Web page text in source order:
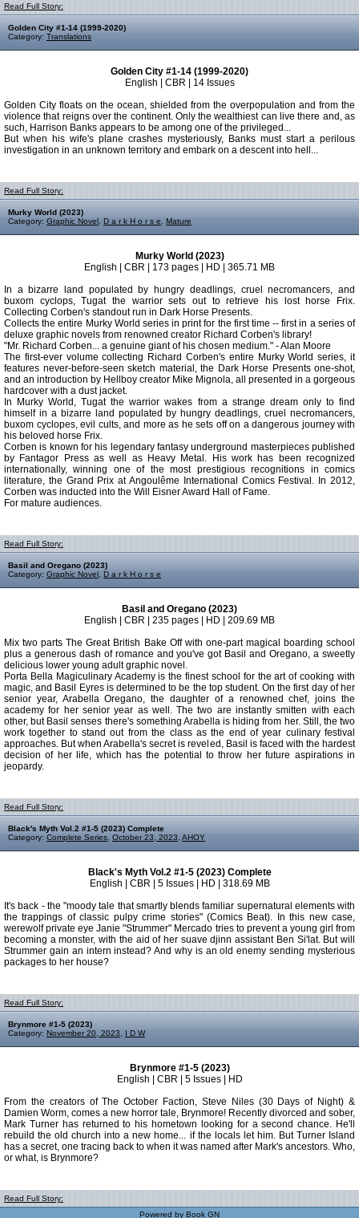
Read Full Story:
Golden City #1-14 (1999-2020)
Category: Translations
Golden City #1-14 (1999-2020)
English | CBR | 14 Issues
Golden City floats on the ocean, shielded from the overpopulation and from the
violence that reigns over the continent. Only the wealthiest can live there and, as
such, Harrison Banks appears to be among one of the privileged...
But when his wife's plane crashes mysteriously, Banks must start a perilous
investigation in an unknown territory and embark on a descent into hell...
Read Full Story:
Murky World (2023)
Category: Graphic Novel D a r k H o r s e Mature
Murky World (2023)
English | CBR | 173 pages | HD | 365.71 MB
In a bizarre land populated by hungry deadlings, cruel necromancers, and
buxom cyclops, Tugat the warrior sets out to retrieve his lost horse Frix.
Collecting Corben's standout run in Dark Horse Presents.
Collects the entire Murky World series in print for the first time -- first in a series of
deluxe graphic novels from renowned creator Richard Corben's library!
"Mr. Richard Corben... a genuine giant of his chosen medium." - Alan Moore
The first-ever volume collecting Richard Corben's entire Murky World series, it
features never-before-seen sketch material, the Dark Horse Presents one-shot,
and an introduction by Hellboy creator Mike Mignola, all presented in a gorgeous
hardcover with a dust jacket.
In Murky World, Tugat the warrior wakes from a strange dream only to find
himself in a bizarre land populated by hungry deadlings, cruel necromancers,
buxom cyclopes, evil cults, and more as he sets off on a dangerous journey with
his beloved horse Frix.
Corben is known for his legendary fantasy underground masterpieces published
by Fantagor Press as well as Heavy Metal. His work has been recognized
internationally, winning one of the most prestigious recognitions in comics
literature, the Grand Prix at Angoulême International Comics Festival. In 2012,
Corben was inducted into the Will Eisner Award Hall of Fame.
For mature audiences.
Read Full Story:
Basil and Oregano (2023)
Category: Graphic Novel D a r k H o r s e
Basil and Oregano (2023)
English | CBR | 235 pages | HD | 209.69 MB
Mix two parts The Great British Bake Off with one-part magical boarding school
plus a generous dash of romance and you've got Basil and Oregano, a sweetly
delicious lower young adult graphic novel.
Porta Bella Magiculinary Academy is the finest school for the art of cooking with
magic, and Basil Eyres is determined to be the top student. On the first day of her
senior year, Arabella Oregano, the daughter of a renowned chef, joins the
academy for her senior year as well. The two are instantly smitten with each
other, but Basil senses there's something Arabella is hiding from her. Still, the two
work together to stand out from the class as the end of year culinary festival
approaches. But when Arabella's secret is reveled, Basil is faced with the hardest
decision of her life, which has the potential to throw her future aspirations in
jeopardy.
Read Full Story:
Black's Myth Vol.2 #1-5 (2023) Complete
Category: Complete Series October 23, 2023 AHOY
Black's Myth Vol.2 #1-5 (2023) Complete
English | CBR | 5 Issues | HD | 318.69 MB
It's back - the "moody tale that smartly blends familiar supernatural elements with
the trappings of classic pulpy crime stories" (Comics Beat). In this new case,
werewolf private eye Janie "Strummer" Mercado tries to prevent a young girl from
becoming a monster, with the aid of her suave djinn assistant Ben Si'lat. But will
Strummer gain an intern instead? And why is an old enemy sending mysterious
packages to her house?
Read Full Story:
Brynmore #1-5 (2023)
Category: November 20, 2023 I D W
Brynmore #1-5 (2023)
English | CBR | 5 Issues | HD
From the creators of The October Faction, Steve Niles (30 Days of Night) &
Damien Worm, comes a new horror tale, Brynmore! Recently divorced and sober,
Mark Turner has returned to his hometown looking for a second chance. He'll
rebuild the old church into a new home... if the locals let him. But Turner Island
has a secret, one tracing back to when it was named after Mark's ancestors. Who,
or what, is Brynmore?
Read Full Story:
Powered by Book GN